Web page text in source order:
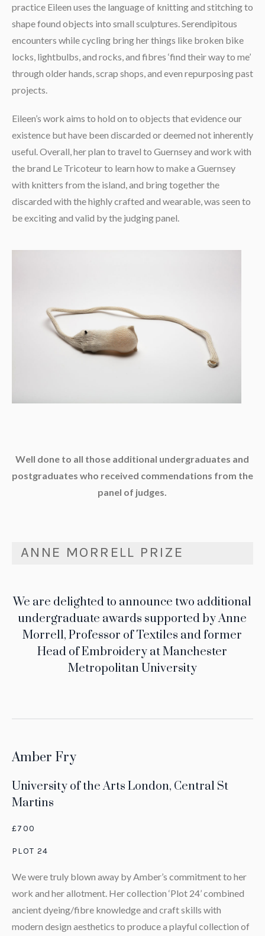
practice Eileen uses the language of knitting and stitching to
shape found objects into small sculptures. Serendipitous
encounters while cycling bring her things like broken bike
locks, lightbulbs, and rocks, and fibres ‘find their way to me’
through older hands, scrap shops, and even repurposing past
projects.
Eileen’s work aims to hold on to objects that evidence our
existence but have been discarded or deemed not inherently
useful. Overall, her plan to travel to Guernsey and work with
the brand Le Tricoteur to learn how to make a Guernsey
with knitters from the island, and bring together the
discarded with the highly crafted and wearable, was seen to
be exciting and valid by the judging panel.
Well done to all those additional undergraduates and
postgraduates who received commendations from the
panel of judges.
ANNE MORRELL PRIZE
We are delighted to announce two additional
undergraduate awards supported by Anne
Morrell, Professor of Textiles and former
Head of Embroidery at Manchester
Metropolitan University
Amber Fry
University of the Arts London, Central St
Martins
£700
PLOT 24
We were truly blown away by Amber’s commitment to her
work and her allotment. Her collection ‘Plot 24’ combined
ancient dyeing/fibre knowledge and craft skills with
modern design aesthetics to produce a playful collection of